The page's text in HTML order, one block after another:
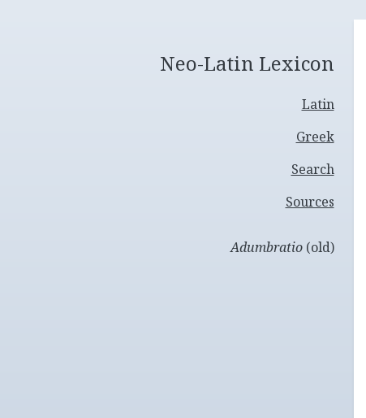
Neo-Latin Lexicon
Latin
Greek
Search
Sources
Adumbratio(old)